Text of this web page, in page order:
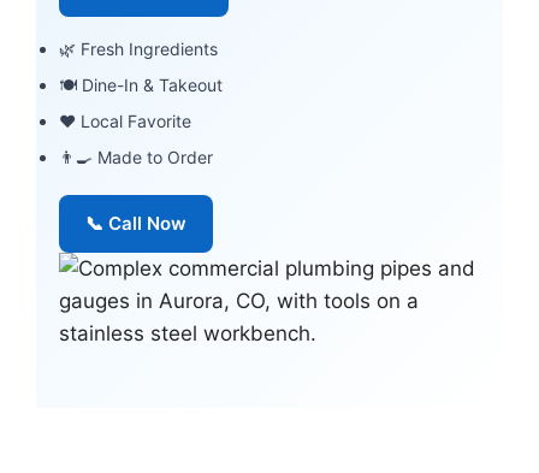
🌿 Fresh Ingredients
🍽 Dine-In & Takeout
❤️ Local Favorite
👨‍🍳 Made to Order
📞 Call Now